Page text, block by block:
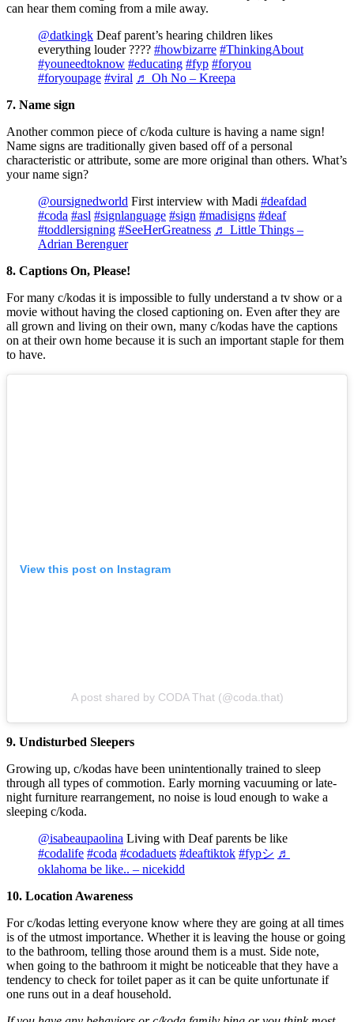
can hear them coming from a mile away.
@datkingk Deaf parent’s hearing children likes
everything louder ???? #howbizarre #ThinkingAbout
#youneedtoknow #educating #fyp #foryou
#foryoupage #viral ♬ Oh No – Kreepa
7. Name sign
Another common piece of c/koda culture is having a name sign!
Name signs are traditionally given based off of a personal
characteristic or attribute, some are more original than others. What’s
your name sign?
@oursignedworld First interview with Madi #deafdad
#coda #asl #signlanguage #sign #madisigns #deaf
#toddlersigning #SeeHerGreatness ♬ Little Things –
Adrian Berenguer
8. Captions On, Please!
For many c/kodas it is impossible to fully understand a tv show or a
movie without having the closed captioning on. Even after they are
all grown and living on their own, many c/kodas have the captions
on at their own home because it is such an important staple for them
to have.
View this post on Instagram
A post shared by CODA That (@coda.that)
9. Undisturbed Sleepers
Growing up, c/kodas have been unintentionally trained to sleep
through all types of commotion. Early morning vacuuming or late-
night furniture rearrangement, no noise is loud enough to wake a
sleeping c/koda.
@isabeaupaolina Living with Deaf parents be like
#codalife #coda #codaduets #deaftiktok #fypシ ♬
oklahoma be like.. – nicekidd
10. Location Awareness
For c/kodas letting everyone know where they are going at all times
is of the utmost importance. Whether it is leaving the house or going
to the bathroom, telling those around them is a must. Side note,
when going to the bathroom it might be noticeable that they have a
tendency to check for toilet paper as it can be quite unfortunate if
one runs out in a deaf household.